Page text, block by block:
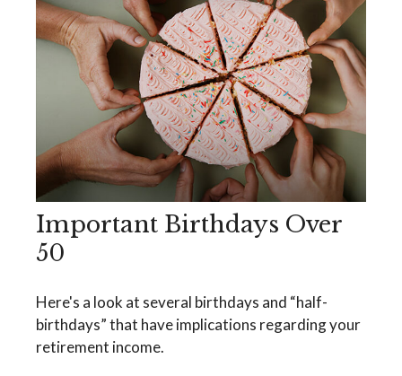
Important Birthdays Over
50
Here's a look at several birthdays and “half-
birthdays” that have implications regarding your
retirement income.